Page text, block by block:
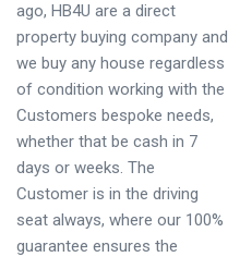
ago, HB4U are a direct
property buying company and
we buy any house regardless
of condition working with the
Customers bespoke needs,
whether that be cash in 7
days or weeks. The
Customer is in the driving
seat always, where our 100%
guarantee ensures the